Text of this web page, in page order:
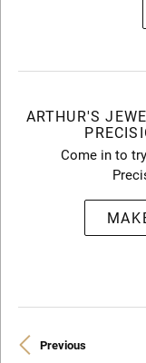
ARTHUR'S
Come in to
Previous